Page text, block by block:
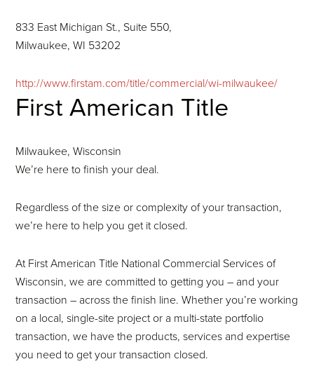
833 East Michigan St., Suite 550,
Milwaukee, WI 53202
http://www.firstam.com/title/commercial/wi-milwaukee/
First American Title
Milwaukee, Wisconsin
We’re here to finish your deal.
Regardless of the size or complexity of your transaction,
we’re here to help you get it closed.
At First American Title National Commercial Services of
Wisconsin, we are committed to getting you – and your
transaction – across the finish line. Whether you’re working
on a local, single-site project or a multi-state portfolio
transaction, we have the products, services and expertise
you need to get your transaction closed.